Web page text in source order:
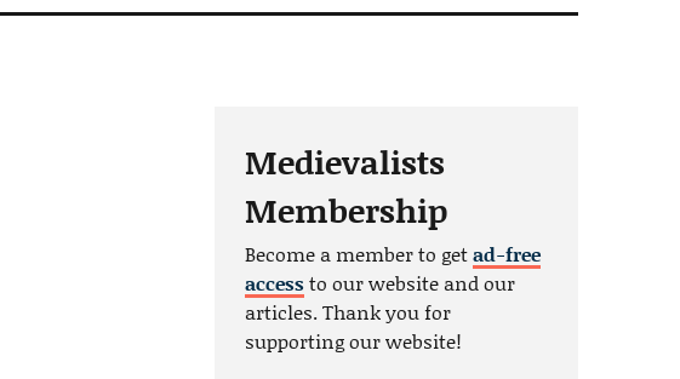
Medievalists
Membership
Become a member to getad-free
accessto our website and our
articles. Thank you for
supporting our website!